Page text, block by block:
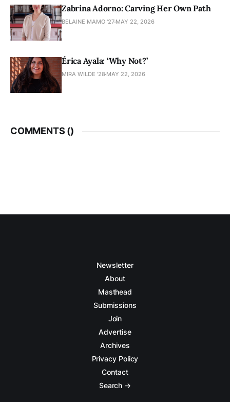
Zabrina Adorno: Carving Her Own Path
BELAINE MAMO '27 MAY 22, 2026
Érica Ayala: ‘Why Not?’
MIRA WILDE '28 MAY 22, 2026
COMMENTS ()
Newsletter
About
Masthead
Submissions
Join
Advertise
Archives
Privacy Policy
Contact
Search →